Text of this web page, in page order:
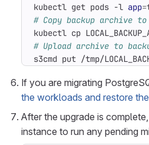
kubectl get pods -l app=
# Copy backup archive to
# Upload archive to
s3cmd put /tmp/
If you are migrating
the workloads and restore
After the upgrade is
instance to run any pending